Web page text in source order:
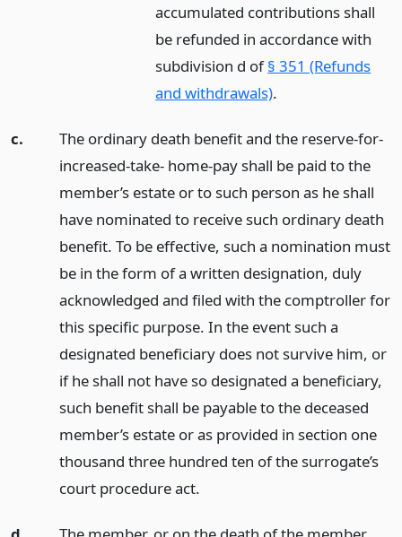
accumulated contributions shall
be refunded in accordance with
subdivision d of§ 351 (Refunds
and withdrawals).
c.
The ordinary death benefit and the reserve-for-
increased-take- home-pay shall be paid to the
member’s estate or to such person as he shall
have nominated to receive such ordinary death
benefit. To be effective, such a nomination must
be in the form of a written designation, duly
acknowledged and filed with the comptroller for
this specific purpose. In the event such a
designated beneficiary does not survive him, or
if he shall not have so designated a beneficiary,
such benefit shall be payable to the deceased
member’s estate or as provided in section one
thousand three hundred ten of the surrogate’s
court procedure act.